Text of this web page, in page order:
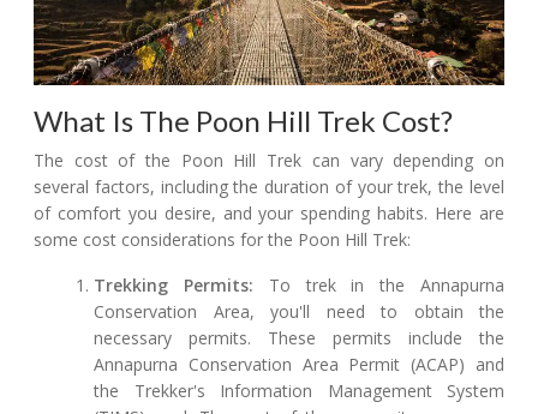
What Is The Poon Hill Trek Cost?
The cost of the Poon Hill Trek can vary depending on
several factors, including the duration of your trek, the level
of comfort you desire, and your spending habits. Here are
some cost considerations for the Poon Hill Trek:
Trekking Permits: To trek in the Annapurna
Conservation Area, you'll need to obtain the
necessary permits. These permits include the
Annapurna Conservation Area Permit (ACAP) and
the Trekker's Information Management System